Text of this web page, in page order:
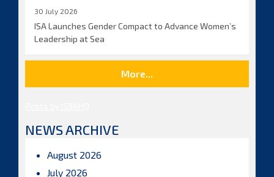
30 July 2026
ISA Launches Gender Compact to Advance Women’s
Leadership at Sea
More...
NEWS ARCHIVE
August 2026
July 2026